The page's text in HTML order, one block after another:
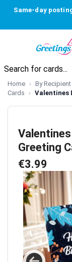
Same-day
Home By
Cards
Valentines
Greeting
€3.99